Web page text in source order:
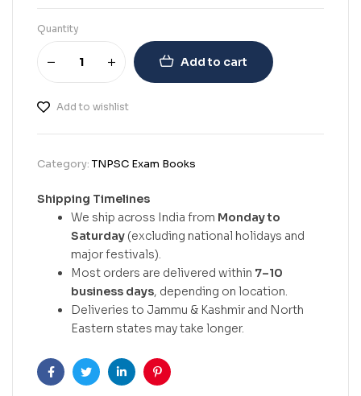
Quantity
Add to cart
Add to wishlist
Category:TNPSC Exam Books
Shipping Timelines
We ship across India from Monday to
Saturday (excluding national holidays and
major festivals).
Most orders are delivered within 7–10
business days, depending on location.
Deliveries to Jammu & Kashmir and North
Eastern states may take longer.
FacebookTwitterLinkedinPinterest